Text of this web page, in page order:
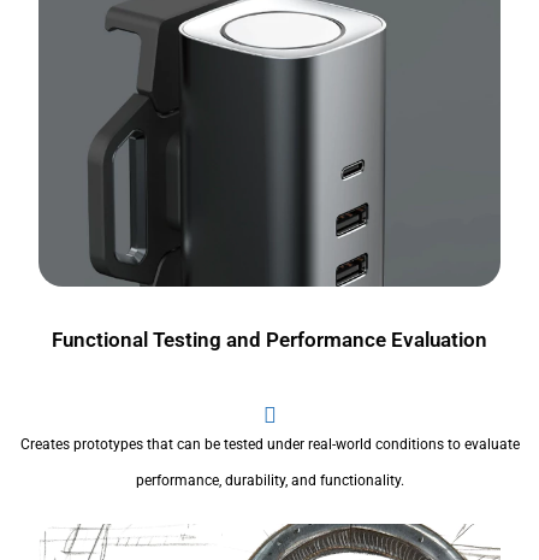
Functional Testing and Performance Evaluation
Creates prototypes that can be tested under real-world conditions to evaluate
performance, durability, and functionality.